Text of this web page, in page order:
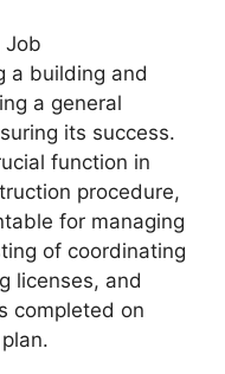
Job
a building and
a general
its success.
function in
procedure,
for managing
of coordinating
licenses, and
completed on